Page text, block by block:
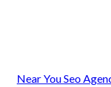
Near You Seo